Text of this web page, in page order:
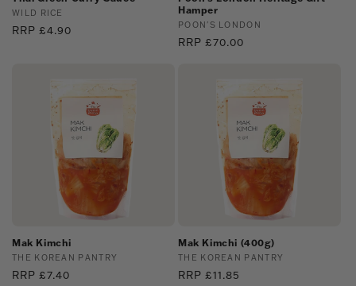
Vendor:
WILD RICE
Regular
RRP £4.90
Hamper
Vendor:
POON'S LONDON
Regular
RRP £70.00
Mak Kimchi
Vendor:
THE KOREAN PANTRY
Regular
RRP £7.40
Mak Kimchi (400g)
Vendor:
THE KOREAN PANTRY
Regular
RRP £11.85